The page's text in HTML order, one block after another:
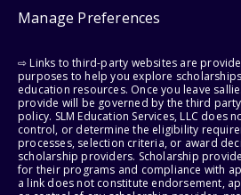
Manage Preferences
⇨ Links to third-party websites are
purposes to help you explore
education resources. Once you leave
provide will be governed by the third
policy. SLM Education Services, LLC does
control, or determine the eligibility
processes, selection criteria, or award
scholarship providers. Scholarship
for their programs and compliance with
a link does not constitute endorsement,